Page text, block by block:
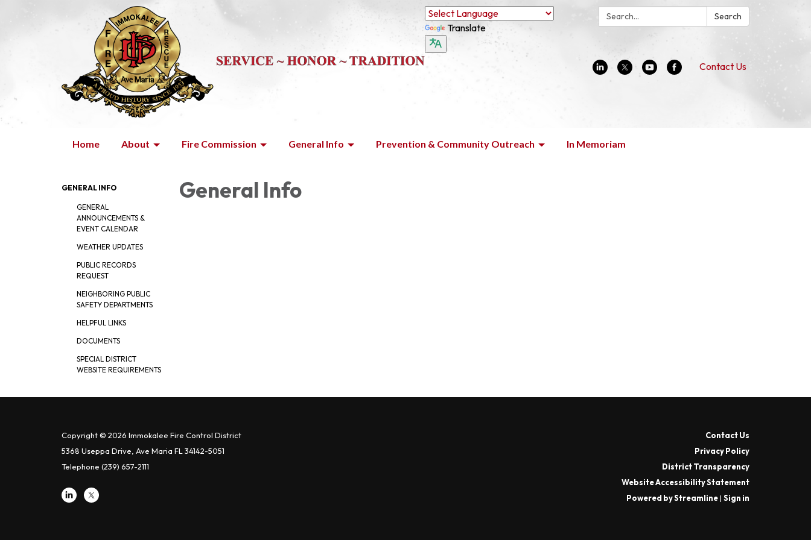
Search: Search
Translate
Contact Us
Home About Fire Commission General Info Prevention & Community Outreach In Memoriam
GENERAL INFO
GENERAL
ANNOUNCEMENTS &
EVENT CALENDAR
WEATHER UPDATES
PUBLIC RECORDS
REQUEST
NEIGHBORING PUBLIC
SAFETY DEPARTMENTS
HELPFUL LINKS
DOCUMENTS
SPECIAL DISTRICT
WEBSITE REQUIREMENTS
General Info
Copyright © 2026 Immokalee Fire Control District
5368 Useppa Drive, Ave Maria FL 34142-5051
Telephone (239) 657-2111
Contact Us
Privacy Policy
District Transparency
Website Accessibility Statement
Powered by Streamline| Sign in